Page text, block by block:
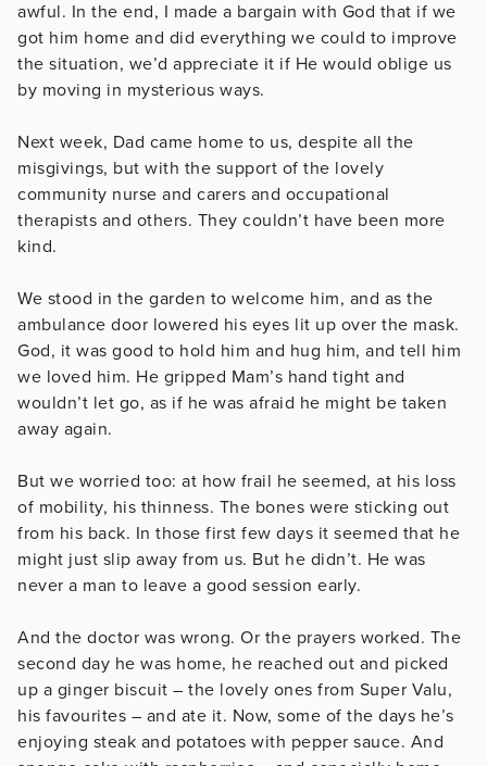
awful. In the end, I made a bargain with God that if we
got him home and did everything we could to improve
the situation, we’d appreciate it if He would oblige us
by moving in mysterious ways.
Next week, Dad came home to us, despite all the
misgivings, but with the support of the lovely
community nurse and carers and occupational
therapists and others. They couldn’t have been more
kind.
We stood in the garden to welcome him, and as the
ambulance door lowered his eyes lit up over the mask.
God, it was good to hold him and hug him, and tell him
we loved him. He gripped Mam’s hand tight and
wouldn’t let go, as if he was afraid he might be taken
away again.
But we worried too: at how frail he seemed, at his loss
of mobility, his thinness. The bones were sticking out
from his back. In those first few days it seemed that he
might just slip away from us. But he didn’t. He was
never a man to leave a good session early.
And the doctor was wrong. Or the prayers worked. The
second day he was home, he reached out and picked
up a ginger biscuit – the lovely ones from Super Valu,
his favourites – and ate it. Now, some of the days he’s
enjoying steak and potatoes with pepper sauce. And